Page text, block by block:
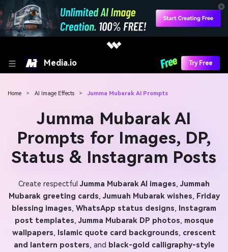
Media.io Try Free
Home > AI Image Effects > Jumma Mubarak AI Prompts
Jumma Mubarak AI
Prompts for Images, DP,
Status & Instagram Posts
Create respectfulJumma Mubarak AI images,Jummah
Mubarak greeting cards,Jumuah Mubarak wishes, Friday
blessing images, WhatsApp status designs, Instagram
post templates,Jumma Mubarak DP photos, mosque
wallpapers, Islamic quote card backgrounds, crescent
and lantern posters, and black-gold calligraphy-style